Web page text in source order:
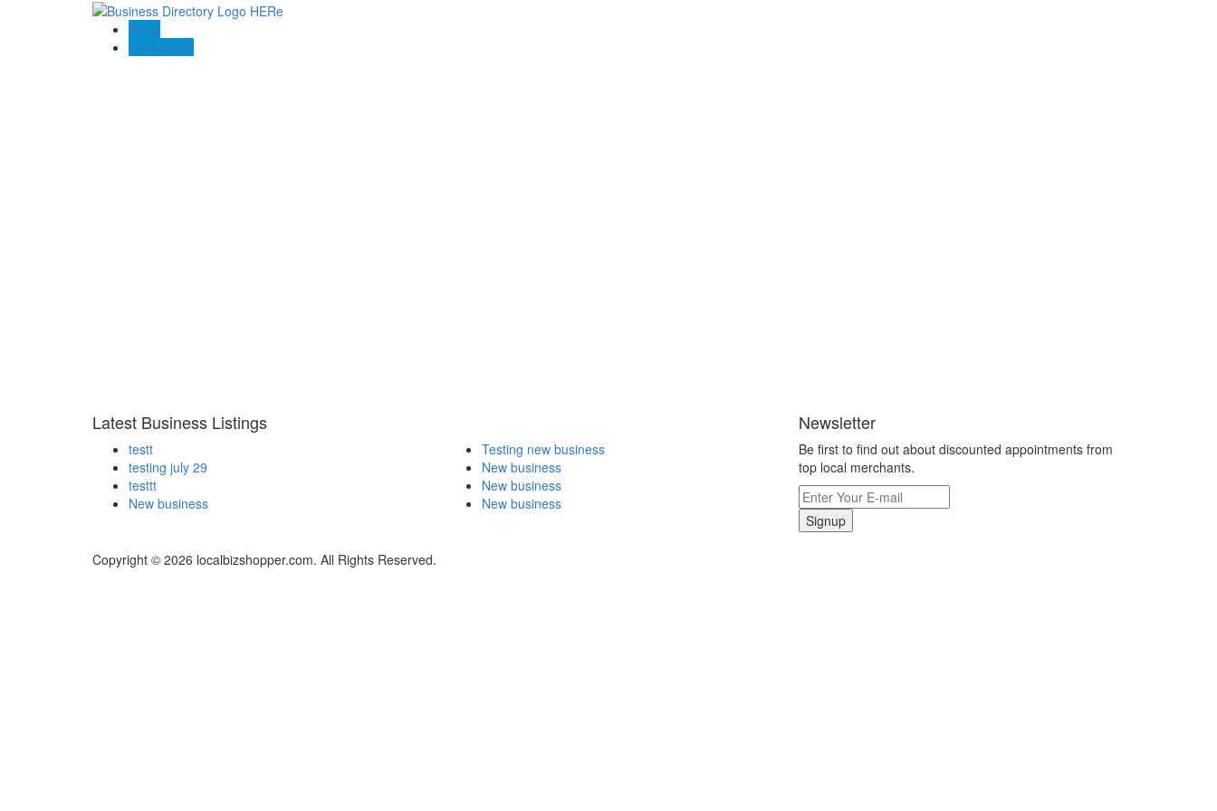
Blogs
Contact US
Latest Business Listings
testt
testing july 29
testtt
New business
Testing new business
New business
New business
New business
Newsletter
Be first to find out about discounted appointments from
top local merchants.
Signup
Copyright © 2026 localbizshopper.com. All Rights Reserved.